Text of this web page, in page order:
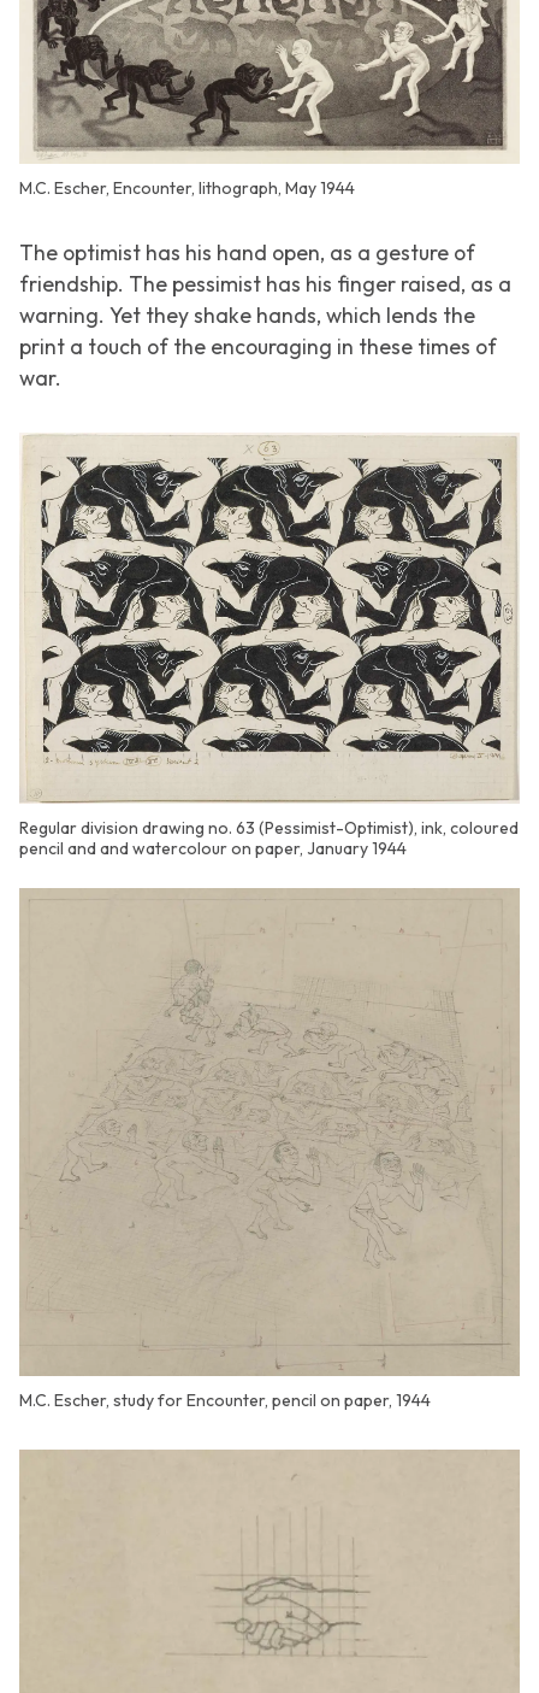
M.C. Escher, Encounter, lithograph, May 1944
The optimist has his hand open, as a gesture of
friendship. The pessimist has his finger raised, as a
warning. Yet they shake hands, which lends the
print a touch of the encouraging in these times of
war.
Regular division drawing no. 63 (Pessimist-Optimist), ink, coloured
pencil and and watercolour on paper, January 1944
M.C. Escher, study for Encounter, pencil on paper, 1944